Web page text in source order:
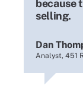
because
selling.
Dan
Analyst, 451